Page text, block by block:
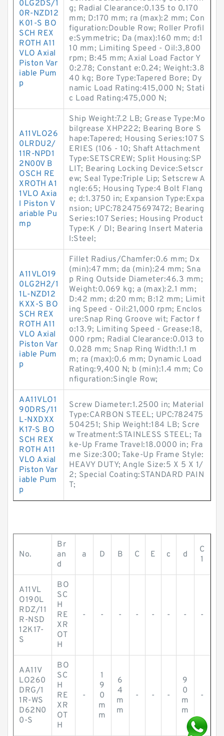
0LG2DS/1
0R-NZD12
K01-S BO
SCH REX
ROTH A11
VLO Axial
Piston Var
iable Pum
p
g; Radial Clearance:0.135 to 0.170
mm; D:170 mm; ra (max):2 mm; Con
figuration:Double Row; Roller Profil
e:Symmetric; Da (max):160 mm; d:1
10 mm; Limiting Speed - Oil:3,800
rpm; B:45 mm; Axial Load Factor Y
0:2.78; Constant e:0.24; Weight:3.8
40 kg; Bore Type:Tapered Bore; Dy
namic Load Rating:415,000 N; Stati
c Load Rating:475,000 N;
A11VLO26
0LRDU2/
11R-NPD1
2N00V B
OSCH RE
XROTH A1
1VLO Axia
l Piston V
ariable Pu
mp
Ship Weight:7.2 LB; Grease Type:Mo
bilgrease XHP222; Bearing Bore S
hape:Tapered; Housing Series:107 S
ERIES (106 - 10; Shaft Attachment
Type:SETSCREW; Split Housing:SP
LIT; Bearing Locking Device:Setscr
ew; Seal Type:Triple Lip; Setscrew A
ngle:65; Housing Type:4 Bolt Flang
e; d:1.3750 in; Expansion Type:Expa
nsion; UPC:782475697472; Bearing
Series:107 Series; Housing Product
Type:K / DI; Bearing Insert Materia
l:Steel;
A11VLO19
0LG2H2/1
1L-NZD12
KXX-S BO
SCH REX
ROTH A11
VLO Axial
Piston Var
iable Pum
p
Fillet Radius/Chamfer:0.6 mm; Dx
(min):47 mm; da (min):24 mm; Sna
p Ring Outside Diameter:46.3 mm;
Weight:0.069 kg; a (max):2.1 mm;
D:42 mm; d:20 mm; B:12 mm; Limit
ing Speed - Oil:21,000 rpm; Enclos
ure:Snap Ring Groove wit; Factor f
o:13.9; Limiting Speed - Grease:18,
000 rpm; Radial Clearance:0.013 to
0.028 mm; Snap Ring Width:1.1 m
m; ra (max):0.6 mm; Dynamic Load
Rating:9,400 N; b (min):1.4 mm; Co
nfiguration:Single Row;
AA11VLO1
90DRS/11
L-NXDXX
K17-S BO
SCH REX
ROTH A11
VLO Axial
Piston Var
iable Pum
p
Screw Diameter:1.2500 in; Material
Type:CARBON STEEL; UPC:782475
504251; Ship Weight:184 LB; Scre
w Treatment:STAINLESS STEEL; Ta
ke-Up Frame Travel:18.0000 in; Fra
me Size:300; Take-Up Frame Style:
HEAVY DUTY; Angle Size:5 X 5 X 1/
2; Special Coating:STANDARD PAIN
T;
No.
Br
an
d
a D B C E c d
C
1
A11VL
O190L
RDZ/11
R-NSD
12K17-
S
BO
SC
H
RE
XR
OT
H
- - - - - - - -
AA11V
LO260
DRG/1
1R-WS
D62N0
0-S
BO
SC
H
RE
XR
OT
H
-
1
9
0
m
m
6
4
m
m
- - -
9
0
m
m
-